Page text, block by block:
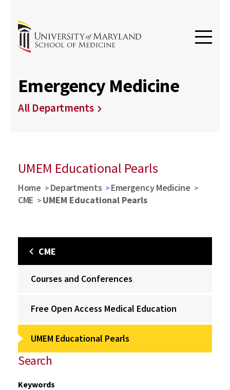
Emergency Medicine
All Departments
UMEM Educational Pearls
Home Departments
Emergency Medicine
CME
UMEM Educational Pearls
CME
Courses and Conferences
Free Open Access Medical Education
UMEM Educational Pearls
Search
Keywords